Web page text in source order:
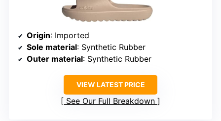
Origin: Imported
Sole material: Synthetic Rubber
Outer material: Synthetic Rubber
VIEW LATEST PRICE
See Our Full Breakdown